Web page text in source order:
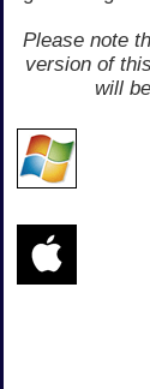
Please note
version of
will